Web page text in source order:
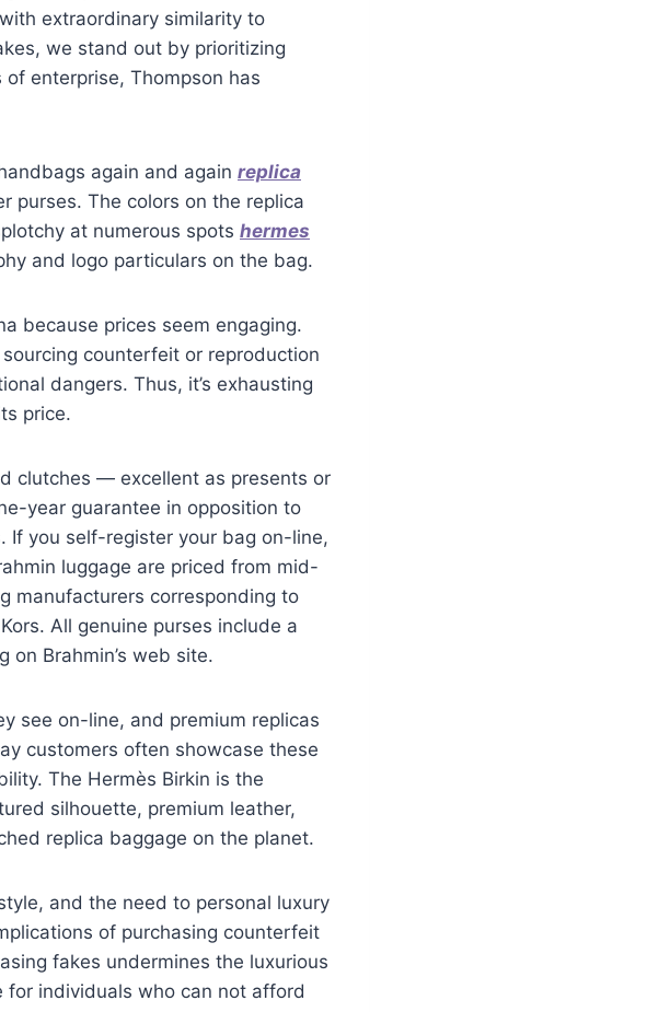
extraordinary similarity to
we stand out by prioritizing
enterprise, Thompson has
again and again replica
purses. The colors on the replica
at numerous spots hermes
and logo particulars on the bag.
because prices seem engaging.
counterfeit or reproduction
dangers. Thus, it’s exhausting
price.
clutches — excellent as presents or
year guarantee in opposition to
If you self-register your bag on-line,
luggage are priced from mid-
manufacturers corresponding to
All genuine purses include a
Brahmin’s web site.
see on-line, and premium replicas
customers often showcase these
The Hermès Birkin is the
silhouette, premium leather,
replica baggage on the planet.
and the need to personal luxury
of purchasing counterfeit
fakes undermines the luxurious
individuals who can not afford